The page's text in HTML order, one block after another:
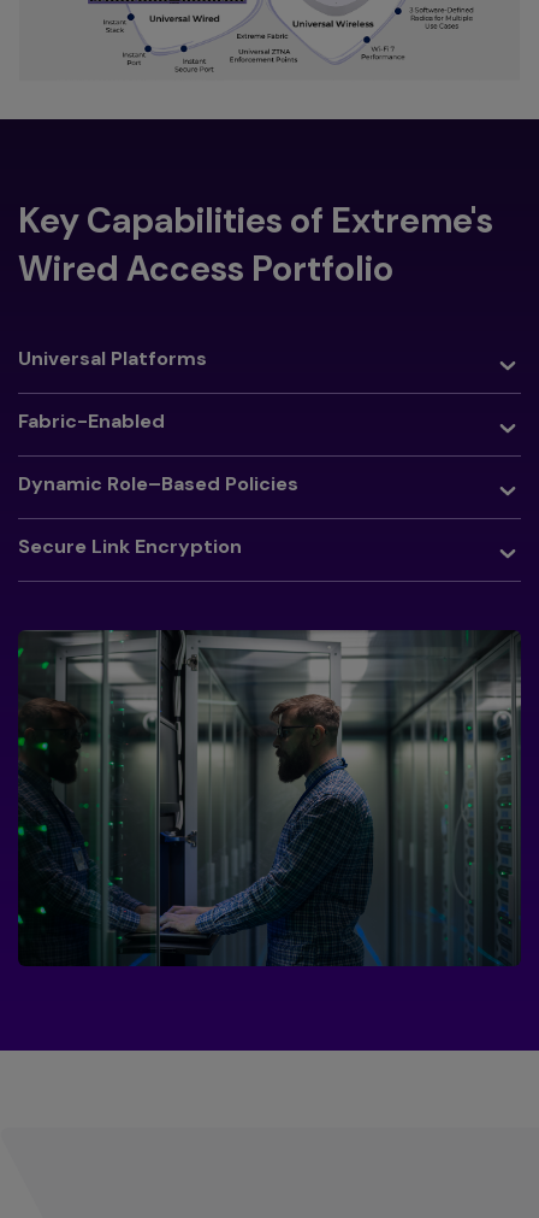
Key Capabilities of Extreme's
Wired Access Portfolio
Toggle
Universal Platforms
Toggle
Fabric-Enabled
Toggle
Dynamic Role–Based Policies
Toggle
Secure Link Encryption